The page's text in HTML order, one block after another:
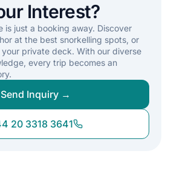
Interest?
is just a booking away. Discover
at the best snorkelling spots, or
private deck. With our diverse
every trip becomes an
Send Inquiry →
20 3318 3641